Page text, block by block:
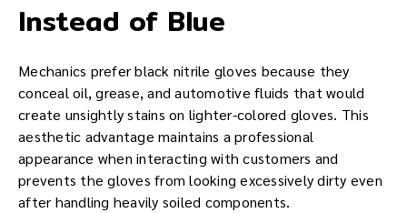
Instead of Blue
Mechanics prefer black nitrile gloves because they
conceal oil, grease, and automotive fluids that would
create unsightly stains on lighter-colored gloves. This
aesthetic advantage maintains a professional
appearance when interacting with customers and
prevents the gloves from looking excessively dirty even
after handling heavily soiled components.